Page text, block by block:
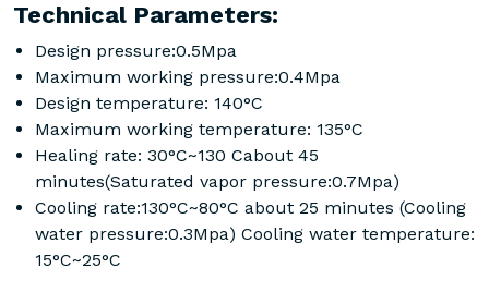
Technical Parameters:
Design pressure:0.5Mpa
Maximum working pressure:0.4Mpa
Design temperature: 140°C
Maximum working temperature: 135°C
Healing rate: 30°C~130 Cabout 45
minutes(Saturated vapor pressure:0.7Mpa)
Cooling rate:130°C~80°C about 25 minutes (Cooling
water pressure:0.3Mpa) Cooling water temperature:
15°C~25°C